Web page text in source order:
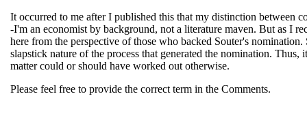
It occurred to me after I published this that my distinction between
-I'm an economist by background, not a literature maven. But as I
here from the perspective of those who backed Souter's
slapstick nature of the process that generated the nomination.
matter could or should have worked out otherwise.
Please feel free to provide the correct term in the Comments.